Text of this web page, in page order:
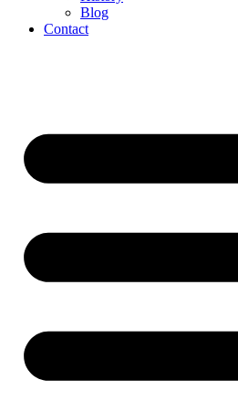
Blog
Contact